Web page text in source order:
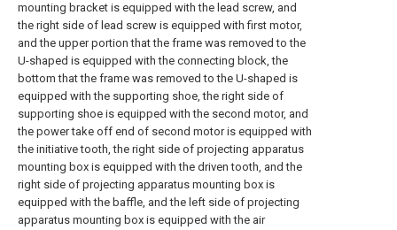
mounting bracket is equipped with the lead screw, and
the right side of lead screw is equipped with first motor,
and the upper portion that the frame was removed to the
U-shaped is equipped with the connecting block, the
bottom that the frame was removed to the U-shaped is
equipped with the supporting shoe, the right side of
supporting shoe is equipped with the second motor, and
the power take off end of second motor is equipped with
the initiative tooth, the right side of projecting apparatus
mounting box is equipped with the driven tooth, and the
right side of projecting apparatus mounting box is
equipped with the baffle, and the left side of projecting
apparatus mounting box is equipped with the air